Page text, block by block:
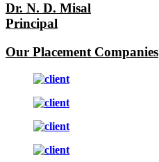
Dr. N. D. Misal
Principal
Our Placement Companies